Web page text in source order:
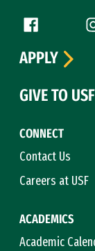
Follow
Facebook
CONNECT
Contact Us
Careers at USF
ACADEMICS
Academic
APPLY
GIVE TO USF